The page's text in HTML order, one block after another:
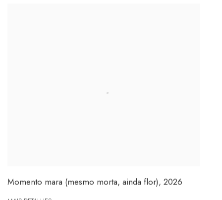
Momento mara (mesmo morta, ainda flor), 2026